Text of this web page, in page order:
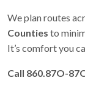
We plan routes
Counties to
It’s comfort you
Call 860.87O-